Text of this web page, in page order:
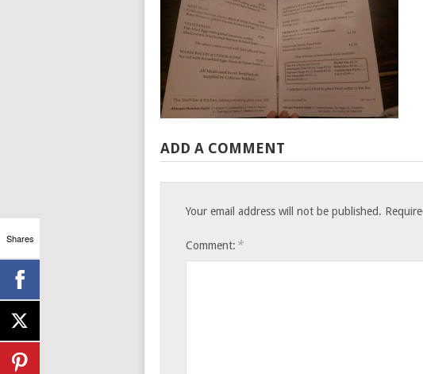
ADD A COMMENT
Your email address will not be published.
Comment: *
Shares